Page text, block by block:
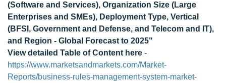
(Software and Services), Organization Size (Large
Enterprises and SMEs), Deployment Type, Vertical
(BFSI, Government and Defense, and Telecom and IT),
and Region - Global Forecast to 2025"
View detailed Table of Content here -
https://www.marketsandmarkets.com/Market-
Reports/business-rules-management-system-market-